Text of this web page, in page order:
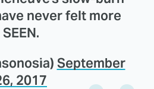
never felt more
SEEN.
September
2017